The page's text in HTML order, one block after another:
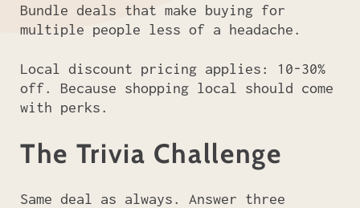
Bundle deals that make buying for
multiple people less of a headache.
Local discount pricing applies: 10-30%
off. Because shopping local should come
with perks.
The Trivia Challenge
Same deal as always. Answer three